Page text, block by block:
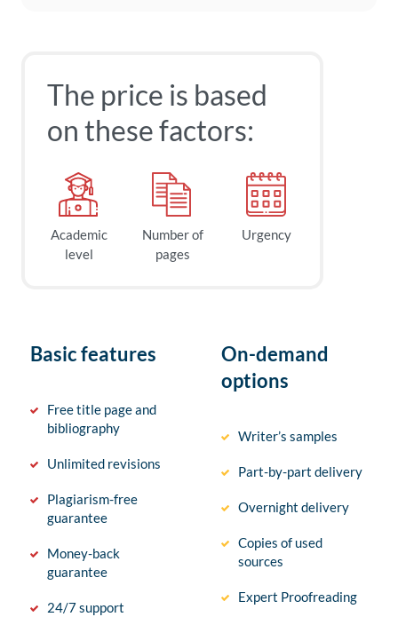
The price is based
on these factors:
Academic
level
Number of
pages
Urgency
Basic features
Free title page and
bibliography
Unlimited revisions
Plagiarism-free
guarantee
Money-back
guarantee
24/7 support
On-demand
options
Writer’s samples
Part-by-part delivery
Overnight delivery
Copies of used
sources
Expert Proofreading